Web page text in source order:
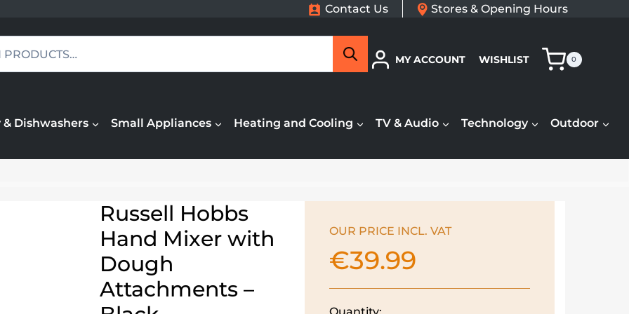
Contact Us Stores & Opening Hours
Search MY ACCOUNT WISHLIST 0
Dishwashers Small Appliances Heating and Cooling TV & Audio Technology Outdoor
Russell Hobbs
Hand Mixer with
Dough
Attachments –
OUR PRICE INCL. VAT
€39.99